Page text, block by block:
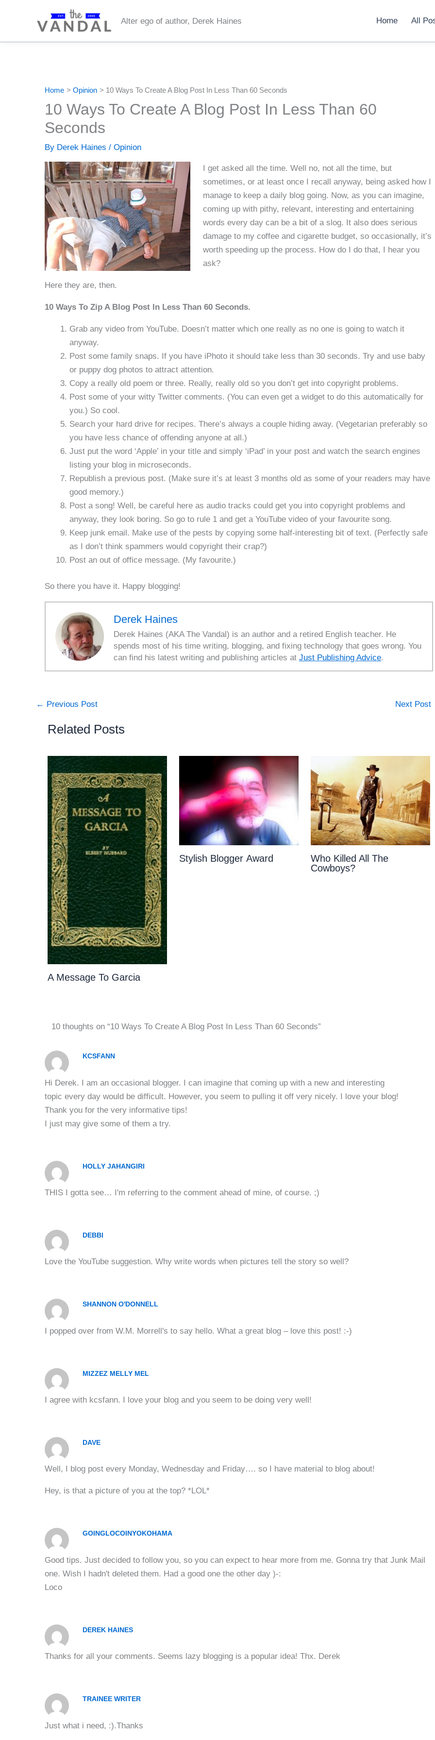
Alter ego of author, Derek Haines Home All
Home Opinion 10 Ways To Create A Blog Post In Less Than 60 Seconds
10 Ways To Create A Blog Post In Less Than 60
Seconds
By Derek Haines / Opinion
I get asked all the time. Well no, not all the time, but
sometimes, or at least once I recall anyway, being asked how I
manage to keep a daily blog going. Now, as you can imagine,
coming up with pithy, relevant, interesting and entertaining
words every day can be a bit of a slog. It also does serious
damage to my coffee and cigarette budget, so occasionally, it’s
worth speeding up the process. How do I do that, I hear you
ask?
Here they are, then.
10 Ways To Zip A Blog Post In Less Than 60 Seconds.
Grab any video from YouTube. Doesn’t matter which one really as no one is going to watch it
anyway.
Post some family snaps. If you have iPhoto it should take less than 30 seconds. Try and use baby
or puppy dog photos to attract attention.
Copy a really old poem or three. Really, really old so you don’t get into copyright problems.
Post some of your witty Twitter comments. (You can even get a widget to do this automatically for
you.) So cool.
Search your hard drive for recipes. There’s always a couple hiding away. (Vegetarian preferably so
you have less chance of offending anyone at all.)
Just put the word ‘Apple’ in your title and simply ‘iPad’ in your post and watch the search engines
listing your blog in microseconds.
Republish a previous post. (Make sure it’s at least 3 months old as some of your readers may have
good memory.)
Post a song! Well, be careful here as audio tracks could get you into copyright problems and
anyway, they look boring. So go to rule 1 and get a YouTube video of your favourite song.
Keep junk email. Make use of the pests by copying some half-interesting bit of text. (Perfectly safe
as I don’t think spammers would copyright their crap?)
Post an out of office message. (My favourite.)
So there you have it. Happy blogging!
Derek Haines
Derek Haines (AKA The Vandal) is an author and a retired English teacher. He
spends most of his time writing, blogging, and fixing technology that goes wrong. You
can find his latest writing and publishing articles at Just Publishing Advice.
← Previous Post Next Post
Related Posts
A Message To Garcia
Stylish Blogger Award
Who Killed All The
Cowboys?
10 thoughts on “10 Ways To Create A Blog Post In Less Than 60 Seconds”
KCSFANN
Hi Derek. I am an occasional blogger. I can imagine that coming up with a new and interesting
topic every day would be difficult. However, you seem to pulling it off very nicely. I love your blog!
Thank you for the very informative tips!
I just may give some of them a try.
HOLLY JAHANGIRI
THIS I gotta see… I'm referring to the comment ahead of mine, of course. ;)
DEBBI
Love the YouTube suggestion. Why write words when pictures tell the story so well?
SHANNON O'DONNELL
I popped over from W.M. Morrell's to say hello. What a great blog – love this post! :-)
MIZZEZ MELLY MEL
I agree with kcsfann. I love your blog and you seem to be doing very well!
DAVE
Well, I blog post every Monday, Wednesday and Friday…. so I have material to blog about!
Hey, is that a picture of you at the top? *LOL*
GOINGLOCOINYOKOHAMA
Good tips. Just decided to follow you, so you can expect to hear more from me. Gonna try that Junk Mail
one. Wish I hadn't deleted them. Had a good one the other day )-:
Loco
DEREK HAINES
Thanks for all your comments. Seems lazy blogging is a popular idea! Thx. Derek
TRAINEE WRITER
Just what i need, :).Thanks